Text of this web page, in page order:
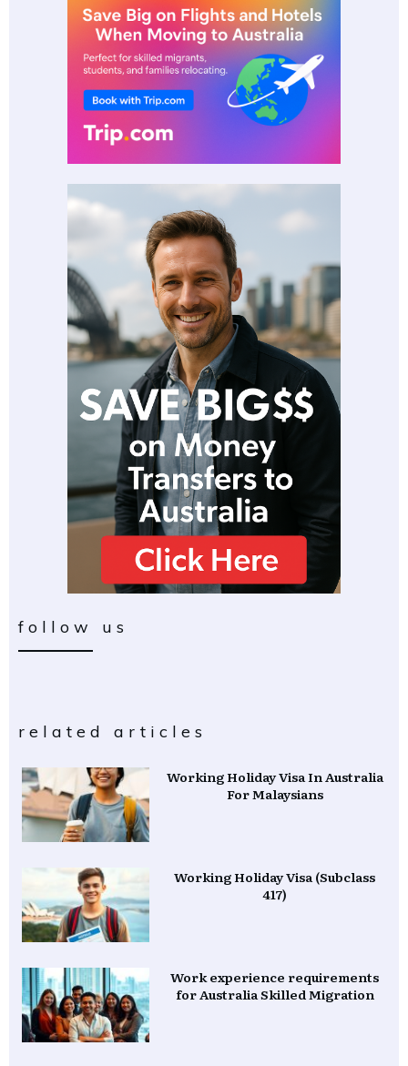
follow us
related articles
Working Holiday Visa In Australia
For Malaysians
Working Holiday Visa (Subclass
417)
Work experience requirements
for Australia Skilled Migration